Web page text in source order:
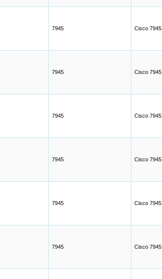
7945 Cisco 7945
7945 Cisco 7945
7945 Cisco 7945
7945 Cisco 7945
7945 Cisco 7945
7945 Cisco 7945